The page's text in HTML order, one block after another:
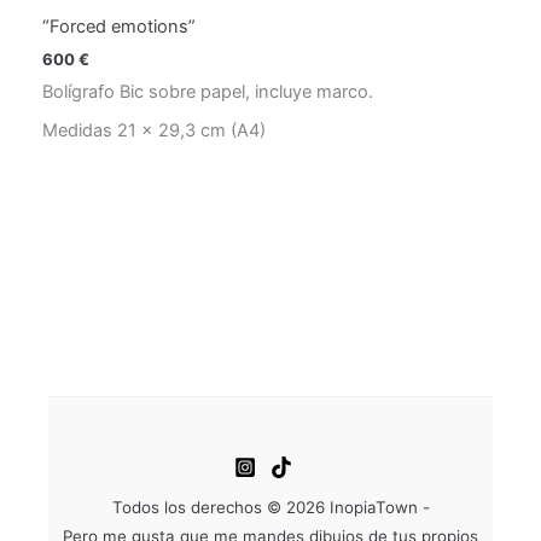
“Forced emotions”
600€
Bolígrafo Bic sobre papel, incluye marco.
Medidas 21 x 29,3 cm (A4)
Todos los derechos © 2026 InopiaTown -
Pero me gusta que me mandes dibujos de tus propios